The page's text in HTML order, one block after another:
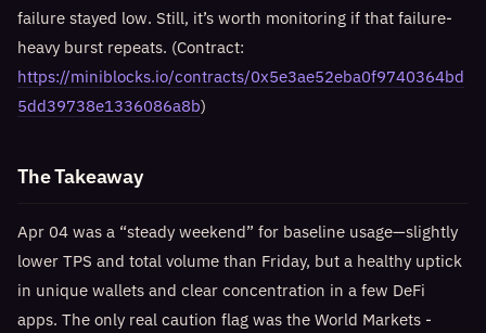
failure stayed low. Still, it’s worth monitoring if that failure-
heavy burst repeats. (Contract:
https://miniblocks.io/contracts/0x5e3ae52eba0f9740364bd
5dd39738e1336086a8b)
The Takeaway
Apr 04 was a “steady weekend” for baseline usage—slightly
lower TPS and total volume than Friday, but a healthy uptick
in unique wallets and clear concentration in a few DeFi
apps. The only real caution flag was the World Markets -